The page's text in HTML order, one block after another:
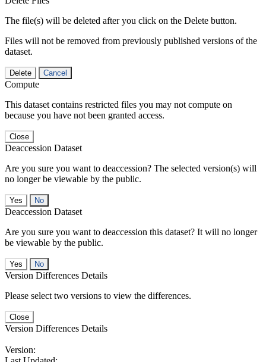
The file(s) will be deleted after you click on the Delete button.
Files will not be removed from previously published versions of the
dataset.
Delete Cancel
Compute
This dataset contains restricted files you may not compute on
because you have not been granted access.
Close
Deaccession Dataset
Are you sure you want to deaccession? The selected version(s) will
no longer be viewable by the public.
No
Deaccession Dataset
Are you sure you want to deaccession this dataset? It will no longer
be viewable by the public.
No
Version Differences Details
Please select two versions to view the differences.
Close
Version Differences Details
Version: